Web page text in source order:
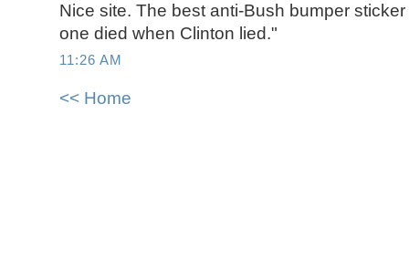
Nice site. The best anti-Bush bumper
one died when Clinton lied."
11:26 AM
<< Home